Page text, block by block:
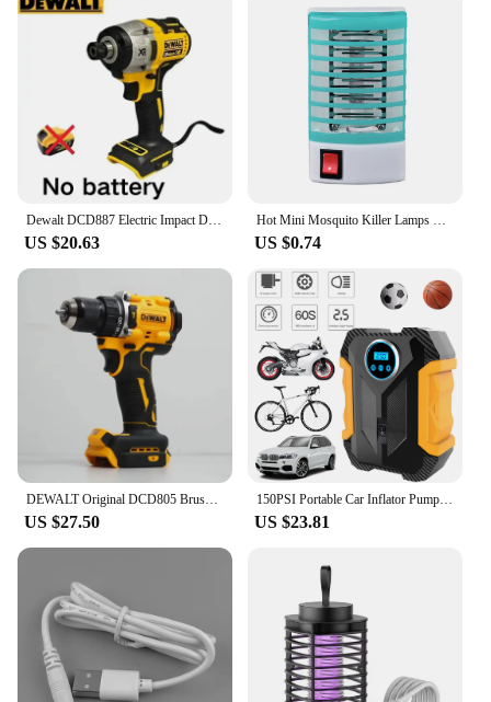
Dewalt DCD887 Electric Impact Driver Drill 3250RPM Speed Brushless motor Power Tools Electric Screwdriver For 20V Battery
US $20.63
Hot Mini Mosquito Killer Lamps LED Socket Electric Insect Mosquito Repeller Household Socket Zapper Night Lamp
US $0.74
DEWALT Original DCD805 Brushless Impact Drill Cordless Electric Screwdriver Multi-Function Hand Drill 20V Power Tools
US $27.50
150PSI Portable Car Inflator Pump with LED Light Bicycle Air Compressor Electric Air Pump for Automobile Bicycle Ball
US $23.81